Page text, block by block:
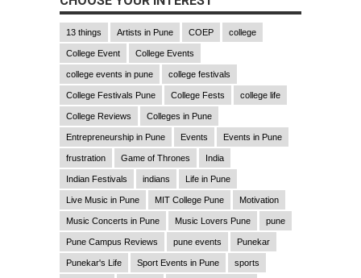
13 things Artists in Pune COEP college
College Event College Events
college events in pune college festivals
College Festivals Pune College Fests college life
College Reviews Colleges in Pune
Entrepreneurship in Pune Events Events in Pune
frustration Game of Thrones India
Indian Festivals indians Life in Pune
Live Music in Pune MIT College Pune Motivation
Music Concerts in Pune Music Lovers Pune pune
Pune Campus Reviews pune events Punekar
Punekar's Life Sport Events in Pune sports